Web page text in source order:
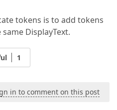
tokens is to add tokens
DisplayText.
1
in to comment on this post